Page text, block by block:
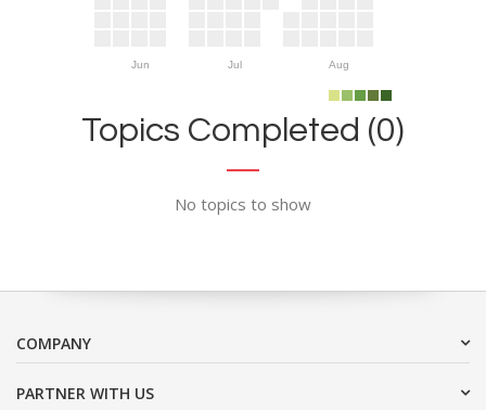
Jun Jul Aug
Topics Completed (0)
No topics to show
COMPANY
PARTNER WITH US